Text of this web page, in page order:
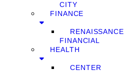
CITY
FINANCE
RENAISSANCE
FINANCIAL
HEALTH
CENTER